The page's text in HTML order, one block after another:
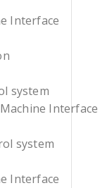
Interface
system
Interface
system
Interface